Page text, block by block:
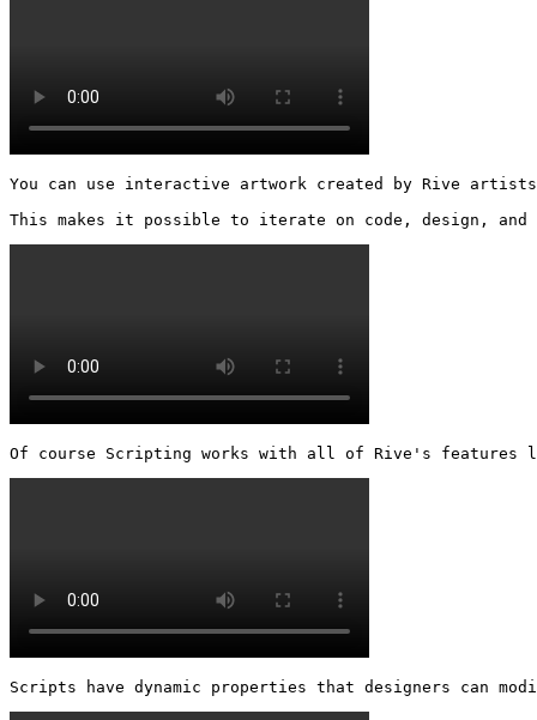
You can use interactive artwork created by Rive
This makes it possible to iterate on code, design,
Of course Scripting works with all of Rive's features
Scripts have dynamic properties that designers can